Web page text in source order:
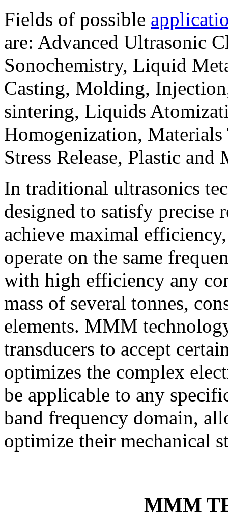
Fields of possible
are: Advanced Ultrasonic
Sonochemistry, Liquid
Casting, Molding,
sintering, Liquids
Homogenization,
Stress Release, Plastic
In traditional ultrasonics
designed to satisfy precise
achieve maximal
operate on the same
with high efficiency any
mass of several tonnes,
elements. MMM
transducers to accept
optimizes the complex
be applicable to any
band frequency domain,
optimize their mechanical
MMM